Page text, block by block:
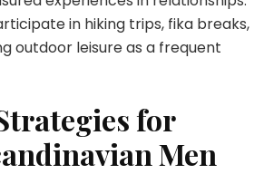
in hiking trips, fika breaks,
outdoor leisure as a frequent
for
Men